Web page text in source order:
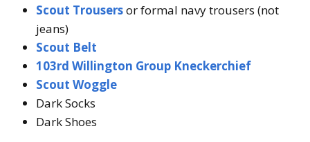
Scout Trousersor formal navy trousers (not
jeans)
Scout Belt
103rd Willington Group Kneckerchief
Scout Woggle
Dark Socks
Dark Shoes